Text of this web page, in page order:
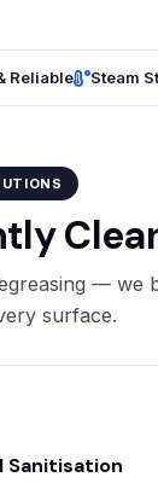
Reliable Steam
— we
surface.
Sanitisation